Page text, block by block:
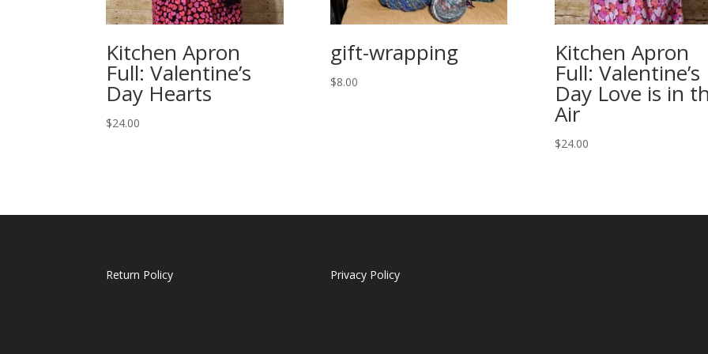
Kitchen Apron
Full: Valentine’s
Day Hearts
$24.00
gift-wrapping
$8.00
Kitchen Apron
Full: Valentine’s
Day Love is in
Air
$24.00
Return Policy Privacy Policy